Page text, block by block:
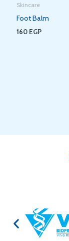
Skincare
Foot Balm
160 EGP